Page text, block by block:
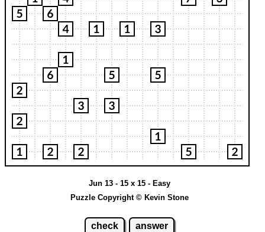
Jun 13 - 15 x 15 - Easy
Puzzle Copyright © Kevin Stone
check answer